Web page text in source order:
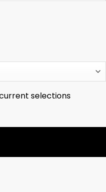
selections